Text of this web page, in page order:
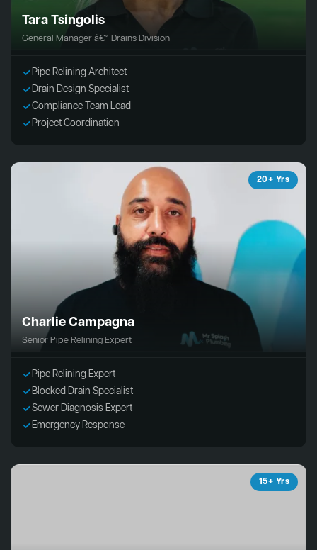
Tara Tsingolis
General Manager â€“ Drains Division
Pipe Relining Architect
Drain Design Specialist
Compliance Team Lead
Project Coordination
20+ Yrs
Charlie Campagna
Senior Pipe Relining Expert
Pipe Relining Expert
Blocked Drain Specialist
Sewer Diagnosis Expert
Emergency Response
15+ Yrs